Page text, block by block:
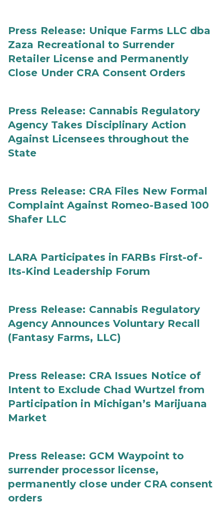
Press Release: Unique Farms LLC dba
Zaza Recreational to Surrender
Retailer License and Permanently
Close Under CRA Consent Orders
Press Release: Cannabis Regulatory
Agency Takes Disciplinary Action
Against Licensees throughout the
State
Press Release: CRA Files New Formal
Complaint Against Romeo-Based 100
Shafer LLC
LARA Participates in FARBs First-of-
Its-Kind Leadership Forum
Press Release: Cannabis Regulatory
Agency Announces Voluntary Recall
(Fantasy Farms, LLC)
Press Release: CRA Issues Notice of
Intent to Exclude Chad Wurtzel from
Participation in Michigan’s Marijuana
Market
Press Release: GCM Waypoint to
surrender processor license,
permanently close under CRA consent
orders